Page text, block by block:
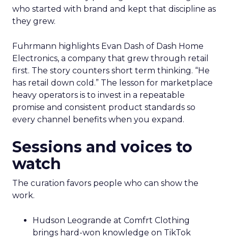
who started with brand and kept that discipline as
they grew.
Fuhrmann highlights Evan Dash of Dash Home
Electronics, a company that grew through retail
first. The story counters short term thinking. “He
has retail down cold.” The lesson for marketplace
heavy operators is to invest in a repeatable
promise and consistent product standards so
every channel benefits when you expand.
Sessions and voices to
watch
The curation favors people who can show the
work.
Hudson Leogrande at Comfrt Clothing
brings hard-won knowledge on TikTok